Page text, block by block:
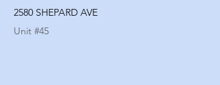
2580 SHEPARD AVE
Unit #45